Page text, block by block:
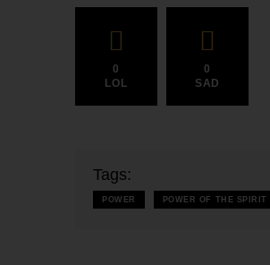
0
LOL
0
SAD
Tags:
POWER POWER OF THE SPIRIT